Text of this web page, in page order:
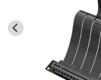
Modding
Monitors